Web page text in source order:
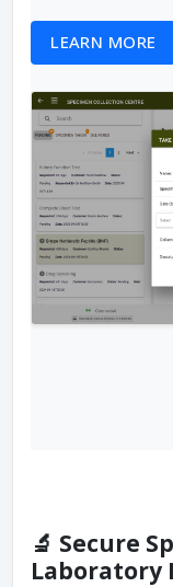
LEARN MORE
🔬 Secure
Laboratory